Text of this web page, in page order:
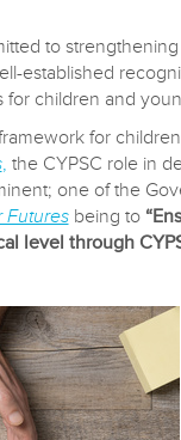
to
established
for children and
for
, the CYPSC role in
one of the
Futuresbeing to
level through